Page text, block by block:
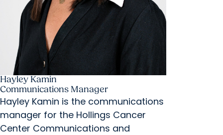
Hayley Kamin
Communications Manager
Hayley Kamin is the communications
manager for the Hollings Cancer
Center Communications and